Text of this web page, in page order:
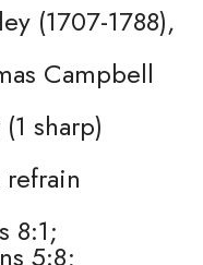
(1707-1788),
Campbell
sharp)
8:1;
5:8;